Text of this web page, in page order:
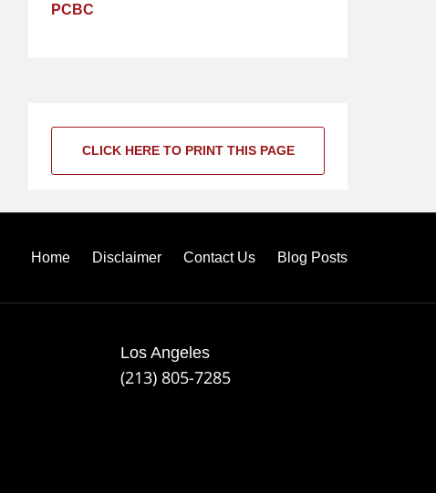
PCBC
CLICK HERE TO PRINT THIS PAGE
Los Angeles
(213) 805-7285
Home Disclaimer Contact Us Blog Posts